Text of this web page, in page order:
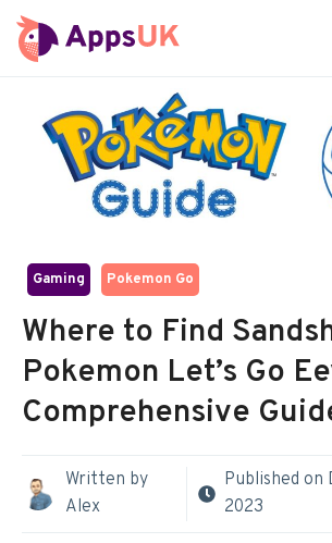
Skip
to
Gaming Pokemon Go
Where to Find
Pokemon Let’s Go
Comprehensive
Written by
Alex
Published on
2023